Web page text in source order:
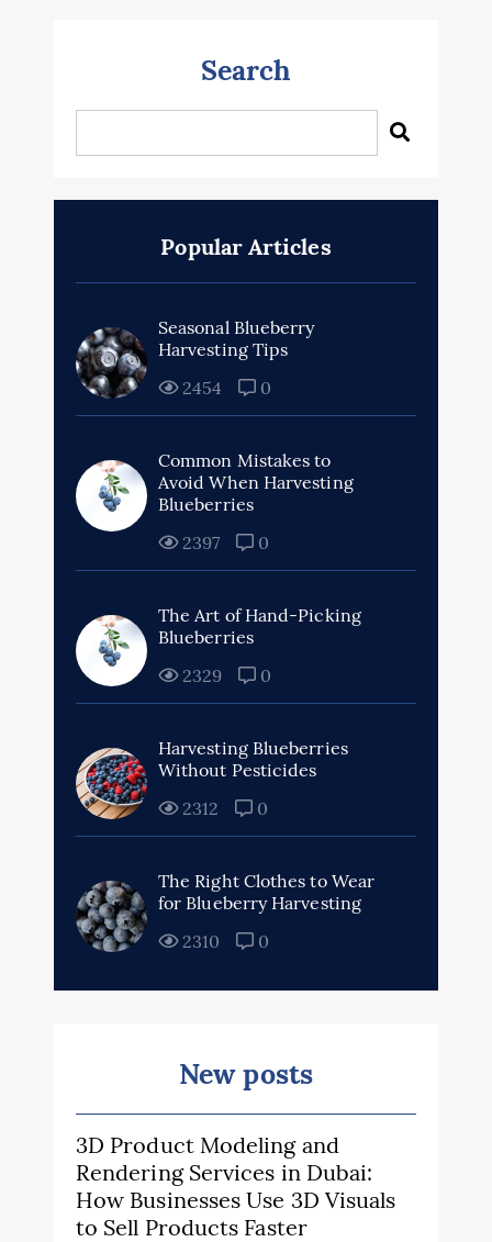
Search
Popular Articles
Seasonal Blueberry
Harvesting Tips
2454
0
Common Mistakes to
Avoid When Harvesting
Blueberries
2397
0
The Art of Hand-Picking
Blueberries
2329
0
Harvesting Blueberries
Without Pesticides
2312
0
The Right Clothes to Wear
for Blueberry Harvesting
2310
0
New posts
3D Product Modeling and
Rendering Services in Dubai:
How Businesses Use 3D Visuals
to Sell Products Faster